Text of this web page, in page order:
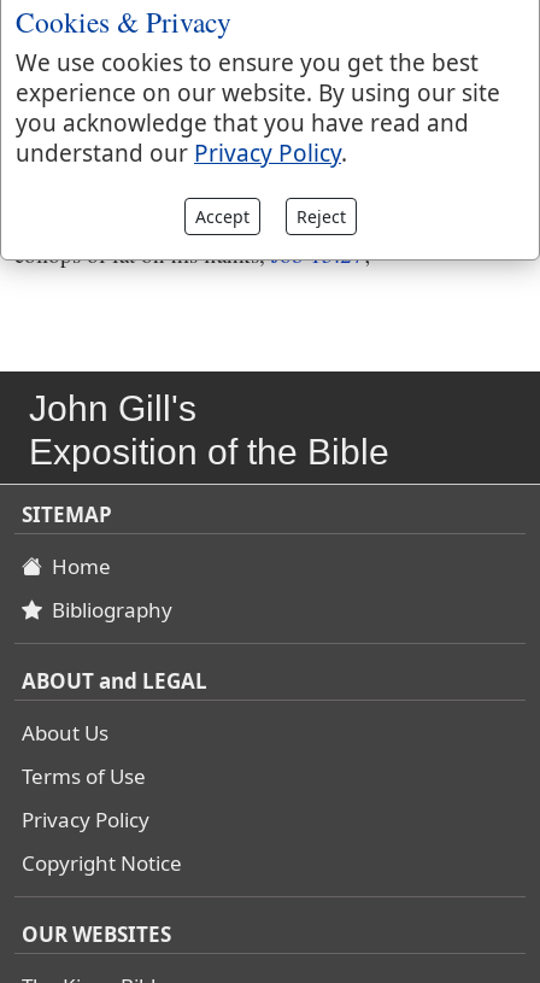
and my leanness rising up in me
up, and standing out, and having scarce anything on
them but skin, the flesh being gone:
beareth witness to my face ; openly, manifestly, to full
conviction; not that he was a sinful man, but an
afflicted man; Eliphaz had no reason to talk to Job of a
wicked man's being covered with fatness, and of
collops of fat on his flanks,Job 15:27;
John Gill's
Exposition of the Bible
SITEMAP
Home
Bibliography
ABOUT and LEGAL
About Us
Terms of Use
Privacy Policy
Copyright Notice
OUR WEBSITES
Cookies & Privacy
We use cookies to ensure you get the best
experience on our website. By using our site
you acknowledge that you have read and
understand our Privacy Policy.
Accept Reject